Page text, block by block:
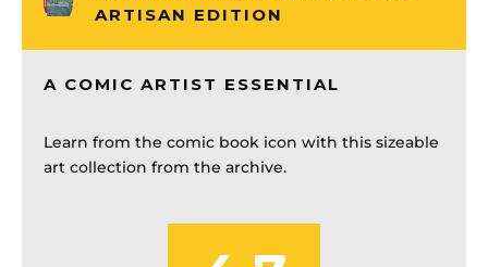
ARTISAN EDITION
A COMIC ARTIST ESSENTIAL
Learn from the comic book icon with this sizeable
art collection from the archive.